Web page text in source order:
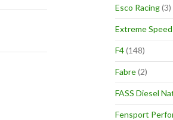
Esco Racing(3)
Extreme
F4(148)
Fabre(2)
FASS Diesel
Fensport